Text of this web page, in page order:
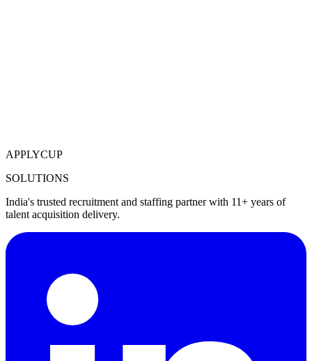
APPLYCUP
SOLUTIONS
India's trusted recruitment and staffing partner with 11+ years of
talent acquisition delivery.